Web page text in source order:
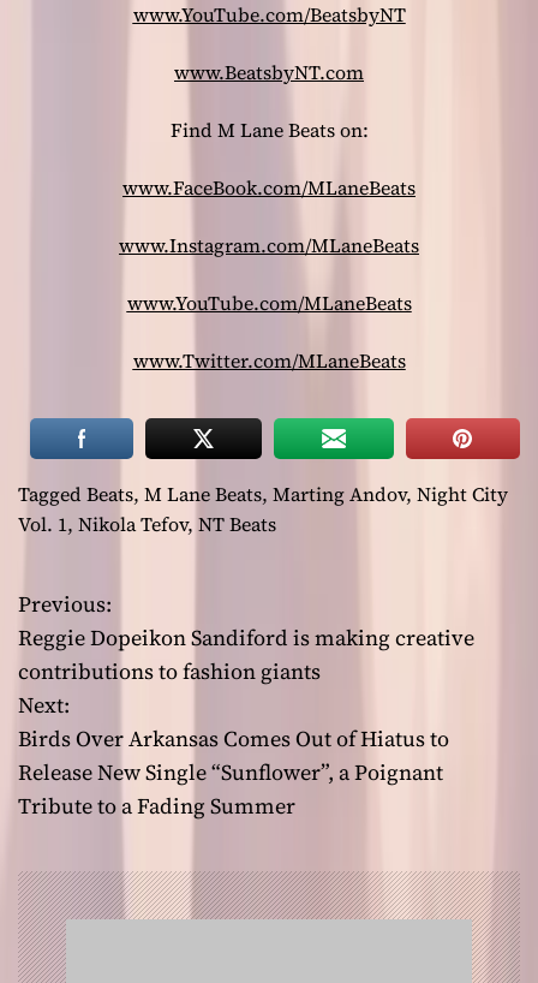
www.YouTube.com/BeatsbyNT
www.BeatsbyNT.com
Find M Lane Beats on:
www.FaceBook.com/MLaneBeats
www.Instagram.com/MLaneBeats
www.YouTube.com/MLaneBeats
www.Twitter.com/MLaneBeats
Tagged Beats, M Lane Beats, Marting Andov, Night City
Vol. 1, Nikola Tefov, NT Beats
P
o
s
t
n
a
v
i
Previous:
Reggie Dopeikon Sandiford is making creative
contributions to fashion giants
Next:
Birds Over Arkansas Comes Out of Hiatus to
Release New Single “Sunflower”, a Poignant
Tribute to a Fading Summer